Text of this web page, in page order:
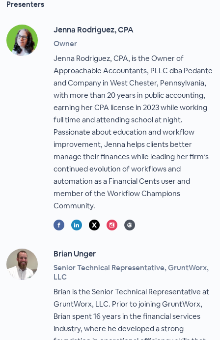
Presenters
Jenna Rodriguez, CPA
Owner
Jenna Rodriguez, CPA, is the Owner of
Approachable Accountants, PLLC dba Pedante
and Company in West Chester, Pennsylvania,
with more than 20 years in public accounting,
earning her CPA license in 2023 while working
full time and attending school at night.
Passionate about education and workflow
improvement, Jenna helps clients better
manage their finances while leading her firm’s
continued evolution of workflows and
automation as a Financial Cents user and
member of the Workflow Champions
Community.
Brian Unger
Senior Technical Representative, GruntWorx,
LLC
Brian is the Senior Technical Representative at
GruntWorx, LLC. Prior to joining GruntWorx,
Brian spent 16 years in the financial services
industry, where he developed a strong